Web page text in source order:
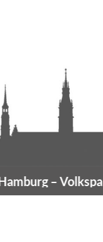
– Volkspark